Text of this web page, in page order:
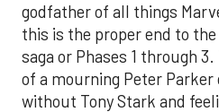
godfather of all things
this is the proper end to
saga or Phases 1 through
of a mourning Peter Parker
without Tony Stark and